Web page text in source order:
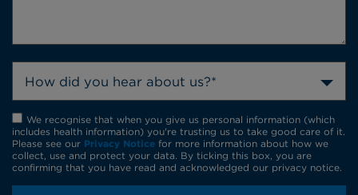
How did you hear about us?*
We recognise that when you give us personal information (which
includes health information) you're trusting us to take good care of it.
Please see our Privacy Notice for more information about how we
collect, use and protect your data. By ticking this box, you are
confirming that you have read and acknowledged our privacy notice.